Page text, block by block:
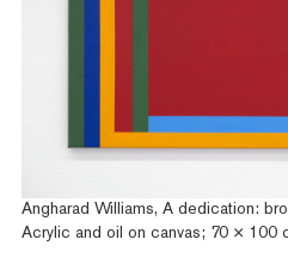
Angharad Williams, A dedication:
Acrylic and oil on canvas; 70 × 100